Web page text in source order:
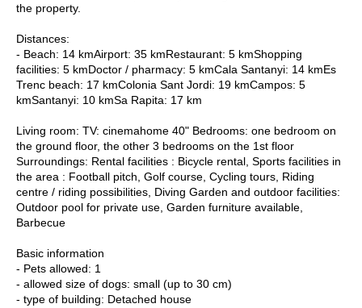
the property.
Distances:
- Beach: 14 kmAirport: 35 kmRestaurant: 5 kmShopping
facilities: 5 kmDoctor / pharmacy: 5 kmCala Santanyi: 14 kmEs
Trenc beach: 17 kmColonia Sant Jordi: 19 kmCampos: 5
kmSantanyi: 10 kmSa Rapita: 17 km
Living room: TV: cinemahome 40" Bedrooms: one bedroom on
the ground floor, the other 3 bedrooms on the 1st floor
Surroundings: Rental facilities : Bicycle rental, Sports facilities in
the area : Football pitch, Golf course, Cycling tours, Riding
centre / riding possibilities, Diving Garden and outdoor facilities:
Outdoor pool for private use, Garden furniture available,
Barbecue
Basic information
- Pets allowed: 1
- allowed size of dogs: small (up to 30 cm)
- type of building: Detached house